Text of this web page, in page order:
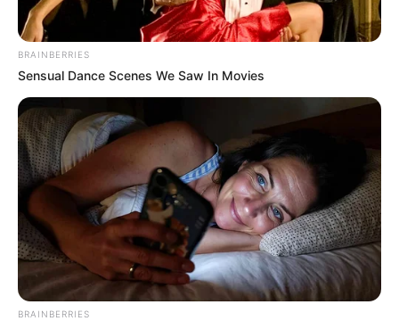
BRAINBERRIES
Sensual Dance Scenes We Saw In Movies
BRAINBERRIES